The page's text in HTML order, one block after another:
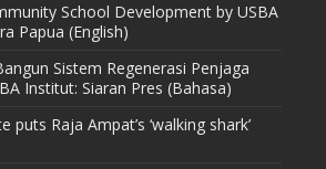
School Development by USBA
Papua (English)
Sistem Regenerasi Penjaga
Institut: Siaran Pres (Bahasa)
puts Raja Ampat’s ‘walking shark’